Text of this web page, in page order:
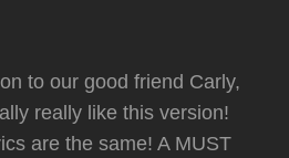
to our good friend Carly,
really like this version!
are the same! A MUST